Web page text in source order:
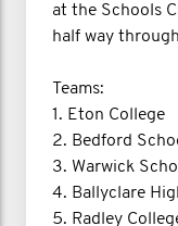
at the Schools
half way
Teams:
1. Eton College
2. Bedford
3. Warwick
4. Ballyclare
5. Radley